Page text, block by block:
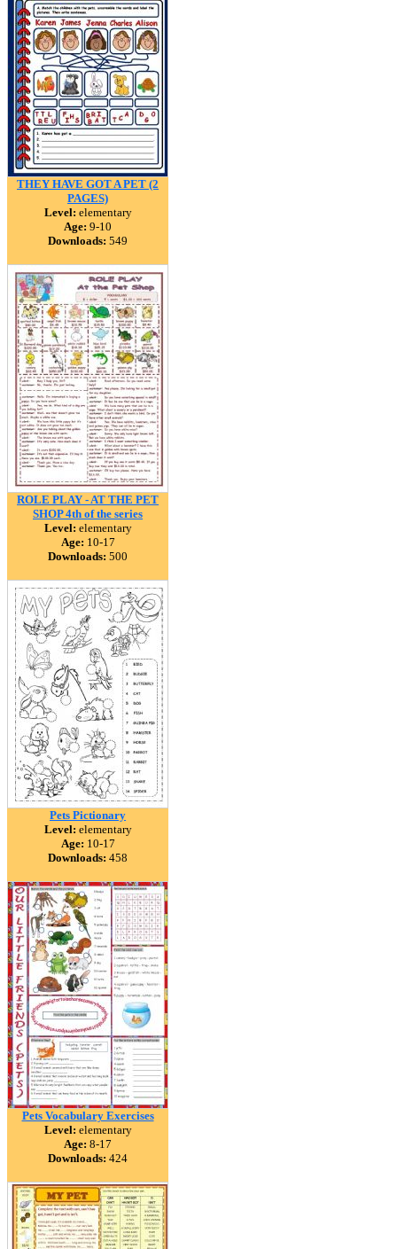
THEY HAVE GOT A PET (2
PAGES)
Level: elementary
Age: 9-10
Downloads: 549
ROLE PLAY - AT THE PET
SHOP 4th of the series
Level: elementary
Age: 10-17
Downloads: 500
Pets Pictionary
Level: elementary
Age: 10-17
Downloads: 458
Pets Vocabulary Exercises
Level: elementary
Age: 8-17
Downloads: 424